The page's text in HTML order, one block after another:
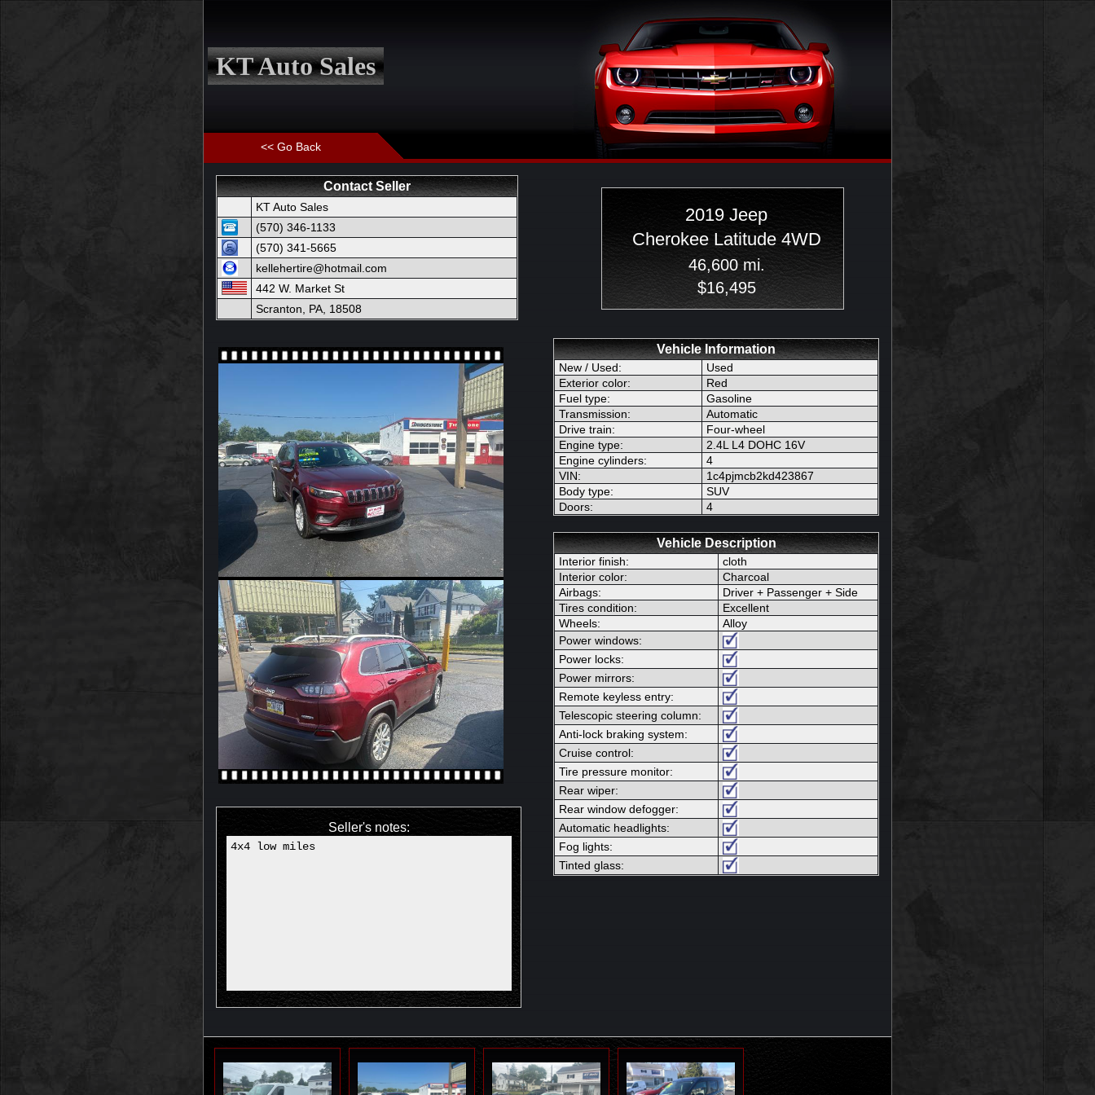
KT Auto Sales
<< Go Back
Contact Seller
KT Auto Sales
(570) 346-1133
(570) 341-5665
kellehertire@hotmail.com
442 W. Market St
Scranton, PA, 18508
Seller's notes:
4x4 low miles
2019 Jeep
Cherokee Latitude 4WD
46,600 mi.
$16,495
Vehicle Information
New / Used:
Used
Exterior color:
Red
Fuel type:
Gasoline
Transmission:
Automatic
Drive train:
Four-wheel
Engine type:
2.4L L4 DOHC 16V
Engine cylinders:
4
VIN:
1c4pjmcb2kd423867
Body type:
SUV
Doors:
4
Vehicle Description
Interior finish:
cloth
Interior color:
Charcoal
Airbags:
Driver + Passenger + Side
Tires condition:
Excellent
Wheels:
Alloy
Power windows:
Power locks:
Power mirrors:
Remote keyless entry:
Telescopic steering column:
Anti-lock braking system:
Cruise control:
Tire pressure monitor:
Rear wiper:
Rear window defogger:
Automatic headlights:
Fog lights:
Tinted glass: